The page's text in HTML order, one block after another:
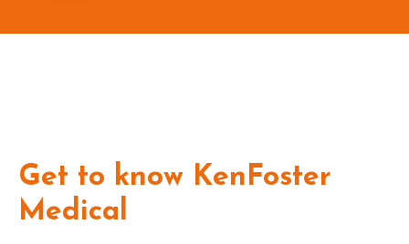
Get to know KenFoster
Medical